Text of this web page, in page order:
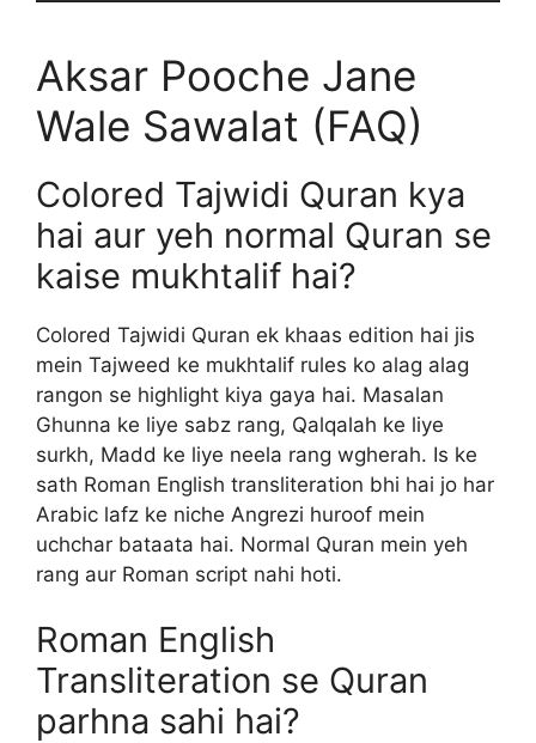
Aksar Pooche Jane
Wale Sawalat (FAQ)
Colored Tajwidi Quran kya
hai aur yeh normal Quran se
kaise mukhtalif hai?
Colored Tajwidi Quran ek khaas edition hai jis
mein Tajweed ke mukhtalif rules ko alag alag
rangon se highlight kiya gaya hai. Masalan
Ghunna ke liye sabz rang, Qalqalah ke liye
surkh, Madd ke liye neela rang wgherah. Is ke
sath Roman English transliteration bhi hai jo har
Arabic lafz ke niche Angrezi huroof mein
uchchar bataata hai. Normal Quran mein yeh
rang aur Roman script nahi hoti.
Roman English
Transliteration se Quran
parhna sahi hai?